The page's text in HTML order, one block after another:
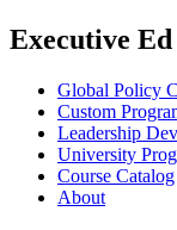
Executive
Global Policy
Custom
Leadership
University
Course Catalog
About